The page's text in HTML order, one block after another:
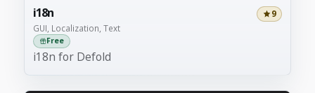
i18n
GUI, Localization, Text
9
Free
i18n for Defold